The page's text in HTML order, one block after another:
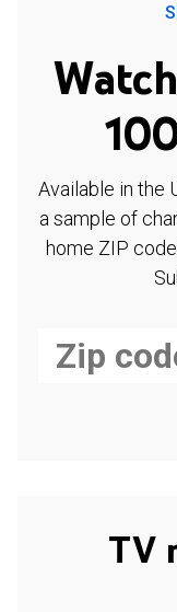
Available in the
a sample of
home ZIP
TV